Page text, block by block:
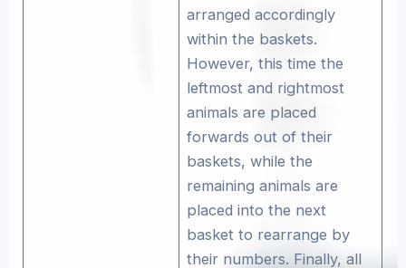
arranged accordingly
within the baskets.
However, this time the
leftmost and rightmost
animals are placed
forwards out of their
baskets, while the
remaining animals are
placed into the next
basket to rearrange by
their numbers. Finally, all